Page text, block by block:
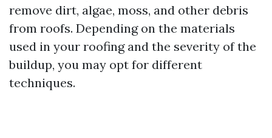
remove dirt, algae, moss, and other debris
from roofs. Depending on the materials
used in your roofing and the severity of the
buildup, you may opt for different
techniques.